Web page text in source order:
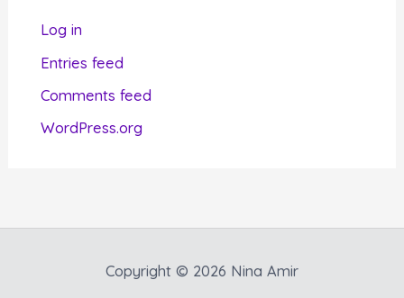
Log in
Entries feed
Comments feed
WordPress.org
Copyright © 2026 Nina Amir